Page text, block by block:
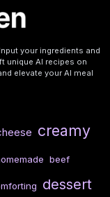
your ingredients and
unique AI recipes on
elevate your AI meal
creamy
beef
dessert